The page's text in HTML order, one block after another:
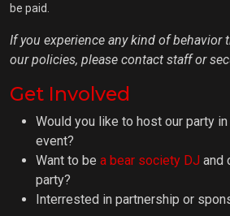
be paid.
If you experience any kind of behavior
our policies, please contact staff or
Get Involved
Would you like to host our party
event?
Want to be a bear society DJ and
party?
Interrested in partnership or